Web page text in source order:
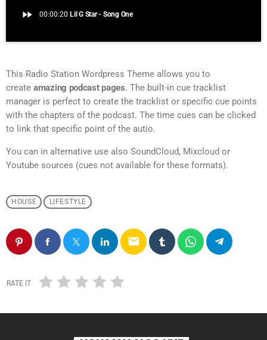
fast_forward 00:00:20 Lil G Star - Song One
This Radio Station Wordpress Theme allows you to
create amazing podcast pages. The built-in cue tracklist
manager is perfect to create the tracklist or specific cue points
with the chapters of the podcast. The time cues can be clicked
to link that specific point of the autio.
You can in alternative use also SoundCloud, Mixcloud or
Youtube sources (cues not available for these formats).
HOUSE LIFESTYLE
email
RATE IT